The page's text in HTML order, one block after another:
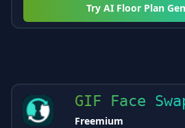
Try AI Floor Plan
GIF Face
Freemium